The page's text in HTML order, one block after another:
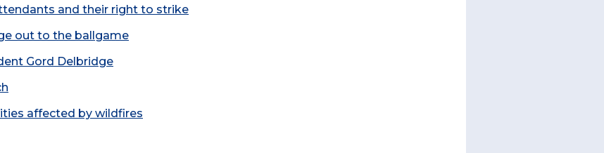
and their right to strike
out to the ballgame
Gord Delbridge
affected by wildfires